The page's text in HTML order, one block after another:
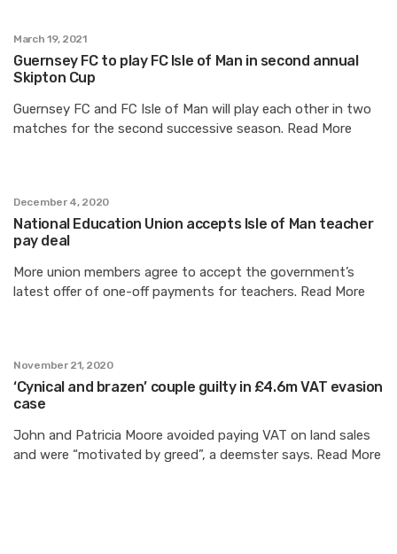
March 19, 2021
Guernsey FC to play FC Isle of Man in second annual
Skipton Cup
Guernsey FC and FC Isle of Man will play each other in two
matches for the second successive season. Read More
December 4, 2020
National Education Union accepts Isle of Man teacher
pay deal
More union members agree to accept the government’s
latest offer of one-off payments for teachers. Read More
November 21, 2020
‘Cynical and brazen’ couple guilty in £4.6m VAT evasion
case
John and Patricia Moore avoided paying VAT on land sales
and were “motivated by greed”, a deemster says. Read More